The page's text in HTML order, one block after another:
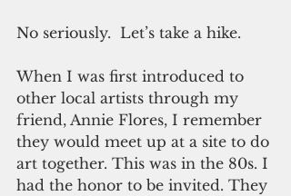
No seriously.  Let’s take a hike.
When I was first introduced to
other local artists through my
friend, Annie Flores, I remember
they would meet up at a site to do
art together. This was in the 80s. I
had the honor to be invited. They